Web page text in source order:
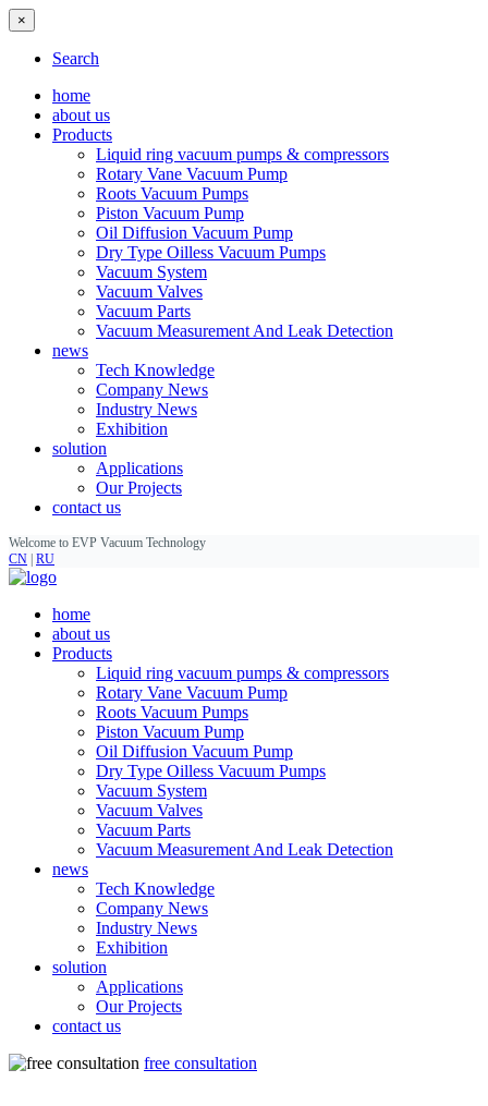
×
Search
home
about us
Products
Liquid ring vacuum pumps & compressors
Rotary Vane Vacuum Pump
Roots Vacuum Pumps
Piston Vacuum Pump
Oil Diffusion Vacuum Pump
Dry Type Oilless Vacuum Pumps
Vacuum System
Vacuum Valves
Vacuum Parts
Vacuum Measurement And Leak Detection
news
Tech Knowledge
Company News
Industry News
Exhibition
solution
Applications
Our Projects
contact us
Welcome to EVP Vacuum Technology
CN RU
home
about us
Products
Liquid ring vacuum pumps & compressors
Rotary Vane Vacuum Pump
Roots Vacuum Pumps
Piston Vacuum Pump
Oil Diffusion Vacuum Pump
Dry Type Oilless Vacuum Pumps
Vacuum System
Vacuum Valves
Vacuum Parts
Vacuum Measurement And Leak Detection
news
Tech Knowledge
Company News
Industry News
Exhibition
solution
Applications
Our Projects
contact us
free consultation